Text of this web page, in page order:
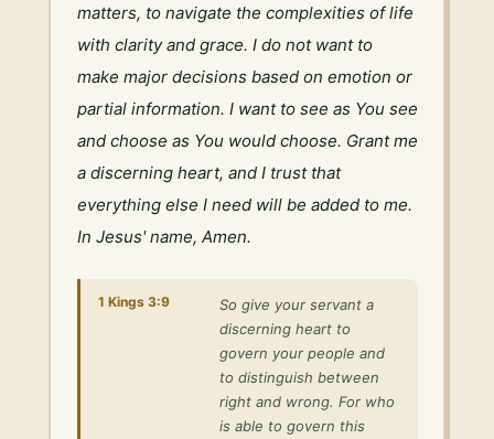
matters, to navigate the complexities of life
with clarity and grace. I do not want to
make major decisions based on emotion or
partial information. I want to see as You see
and choose as You would choose. Grant me
a discerning heart, and I trust that
everything else I need will be added to me.
In Jesus' name, Amen.
1 Kings 3:9
So give your servant a
discerning heart to
govern your people and
to distinguish between
right and wrong. For who
is able to govern this